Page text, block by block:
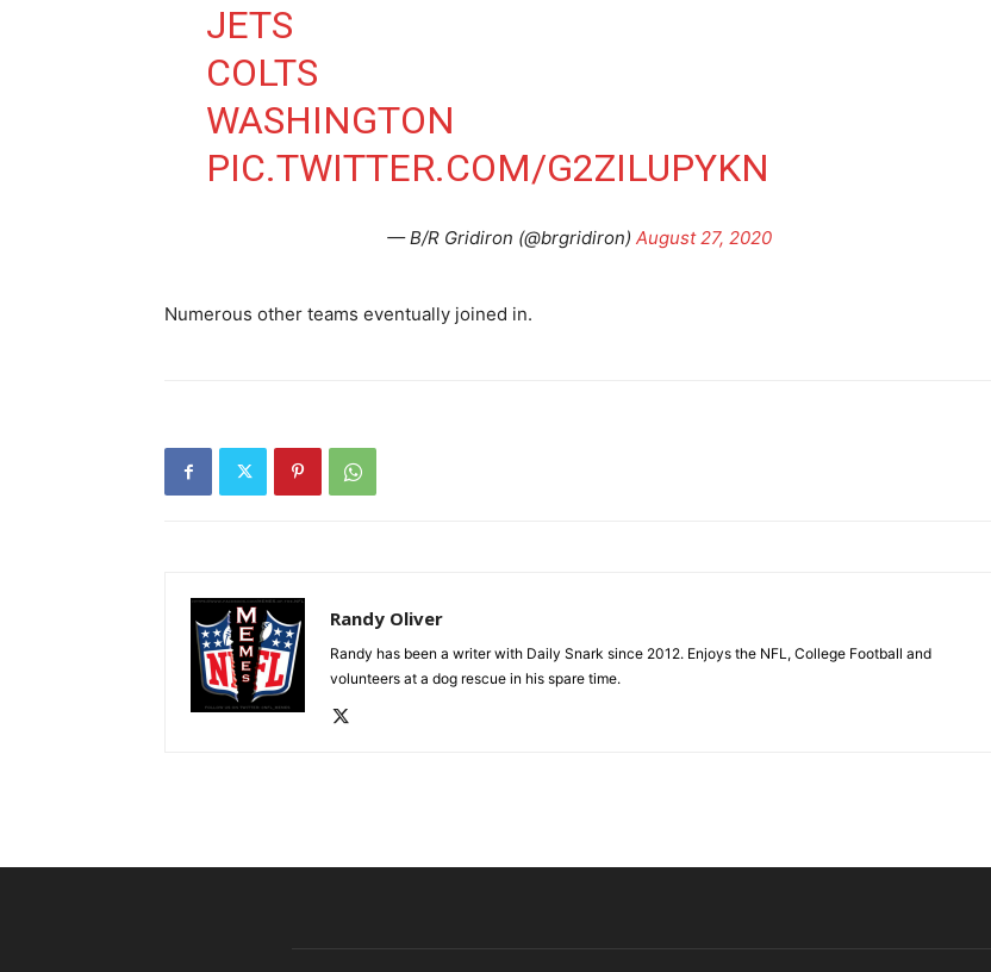
JETS
COLTS
WASHINGTON
PIC.TWITTER.COM/G2ZILUPYKN
— B/R Gridiron (@brgridiron) August 27, 2020
Numerous other teams eventually joined in.
Randy Oliver
Randy has been a writer with Daily Snark since 2012. Enjoys the NFL, College Football and
volunteers at a dog rescue in his spare time.